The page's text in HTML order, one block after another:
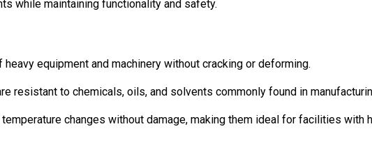
while maintaining functionality and safety.
equipment and machinery without cracking or deforming.
resistant to chemicals, oils, and solvents commonly found in
changes without damage, making them ideal for facilities with